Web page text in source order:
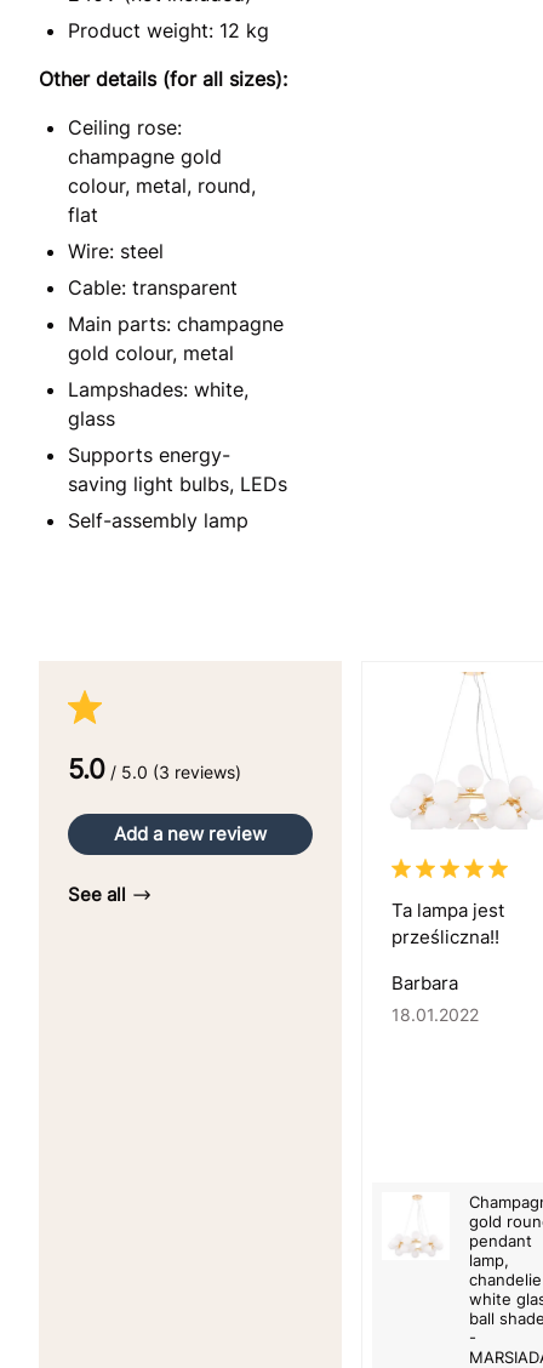
Product weight: 12 kg
Other details (for all sizes):
Ceiling rose:
champagne gold
colour, metal, round,
flat
Wire: steel
Cable: transparent
Main parts: champagne
gold colour, metal
Lampshades: white,
glass
Supports energy-
saving light bulbs, LEDs
Self-assembly lamp
5.0 / 5.0 (3 reviews)
Add a new review
See all
Ta lampa jest
prześliczna!!
Barbara
18.01.2022
gold
pendant
lamp,
white
ball
-